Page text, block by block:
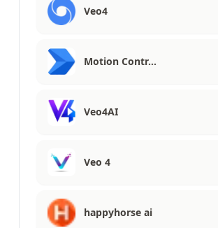
Veo4
Motion Contr…
Veo4AI
Veo 4
happyhorse ai